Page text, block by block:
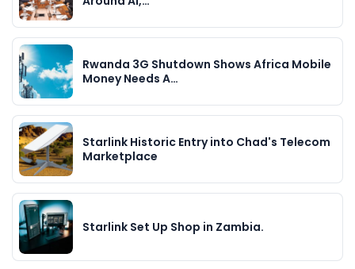
Rwanda 3G Shutdown Shows Africa Mobile
Money Needs A…
Starlink Historic Entry into Chad's Telecom
Marketplace
Starlink Set Up Shop in Zambia.